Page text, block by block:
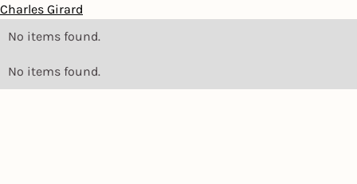
Charles Girard
No items found.
No items found.